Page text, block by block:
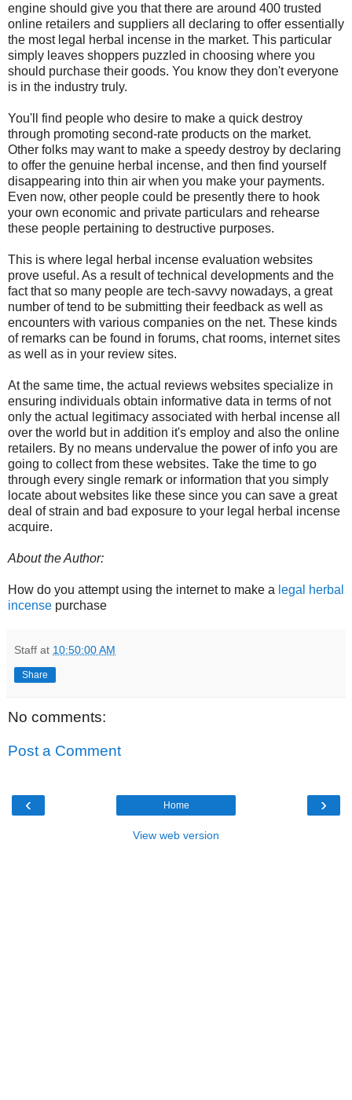
engine should give you that there are around 400 trusted
online retailers and suppliers all declaring to offer essentially
the most legal herbal incense in the market. This particular
simply leaves shoppers puzzled in choosing where you
should purchase their goods. You know they don't everyone
is in the industry truly.
You'll find people who desire to make a quick destroy
through promoting second-rate products on the market.
Other folks may want to make a speedy destroy by declaring
to offer the genuine herbal incense, and then find yourself
disappearing into thin air when you make your payments.
Even now, other people could be presently there to hook
your own economic and private particulars and rehearse
these people pertaining to destructive purposes.
This is where legal herbal incense evaluation websites
prove useful. As a result of technical developments and the
fact that so many people are tech-savvy nowadays, a great
number of tend to be submitting their feedback as well as
encounters with various companies on the net. These kinds
of remarks can be found in forums, chat rooms, internet sites
as well as in your review sites.
At the same time, the actual reviews websites specialize in
ensuring individuals obtain informative data in terms of not
only the actual legitimacy associated with herbal incense all
over the world but in addition it's employ and also the online
retailers. By no means undervalue the power of info you are
going to collect from these websites. Take the time to go
through every single remark or information that you simply
locate about websites like these since you can save a great
deal of strain and bad exposure to your legal herbal incense
acquire.
About the Author:
How do you attempt using the internet to make a legal herbal
incense purchase
Staff at 10:50:00 AM
Share
No comments:
Post a Comment
‹ ›
Home
View web version